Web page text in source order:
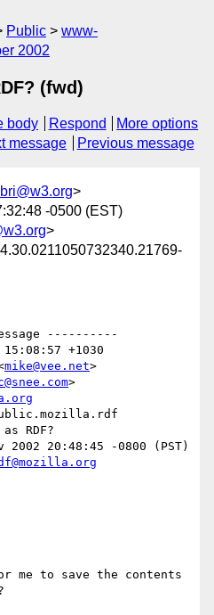
Public
www-
2002
(fwd)
body Respond
More options
message Previous message
>
-0500 (EST)
>
----------
+1030
mike@vee.net>
>
RDF?
2002 20:48:45 -0800 (PST)
me to save the contents